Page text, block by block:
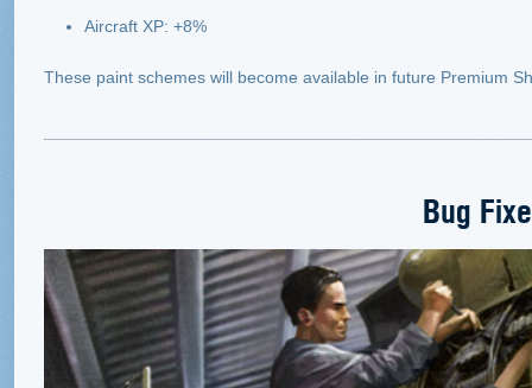
Aircraft XP: +8%
These paint schemes will become available in future Premium
Bug